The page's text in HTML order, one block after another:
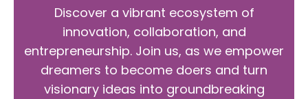
Discover a vibrant ecosystem of
innovation, collaboration, and
entrepreneurship. Join us, as we empower
dreamers to become doers and turn
visionary ideas into groundbreaking